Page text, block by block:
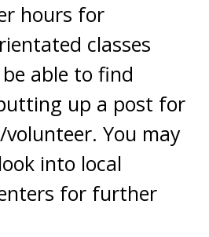
hours for
classes
able to find
up a post for
You may
into local
for further